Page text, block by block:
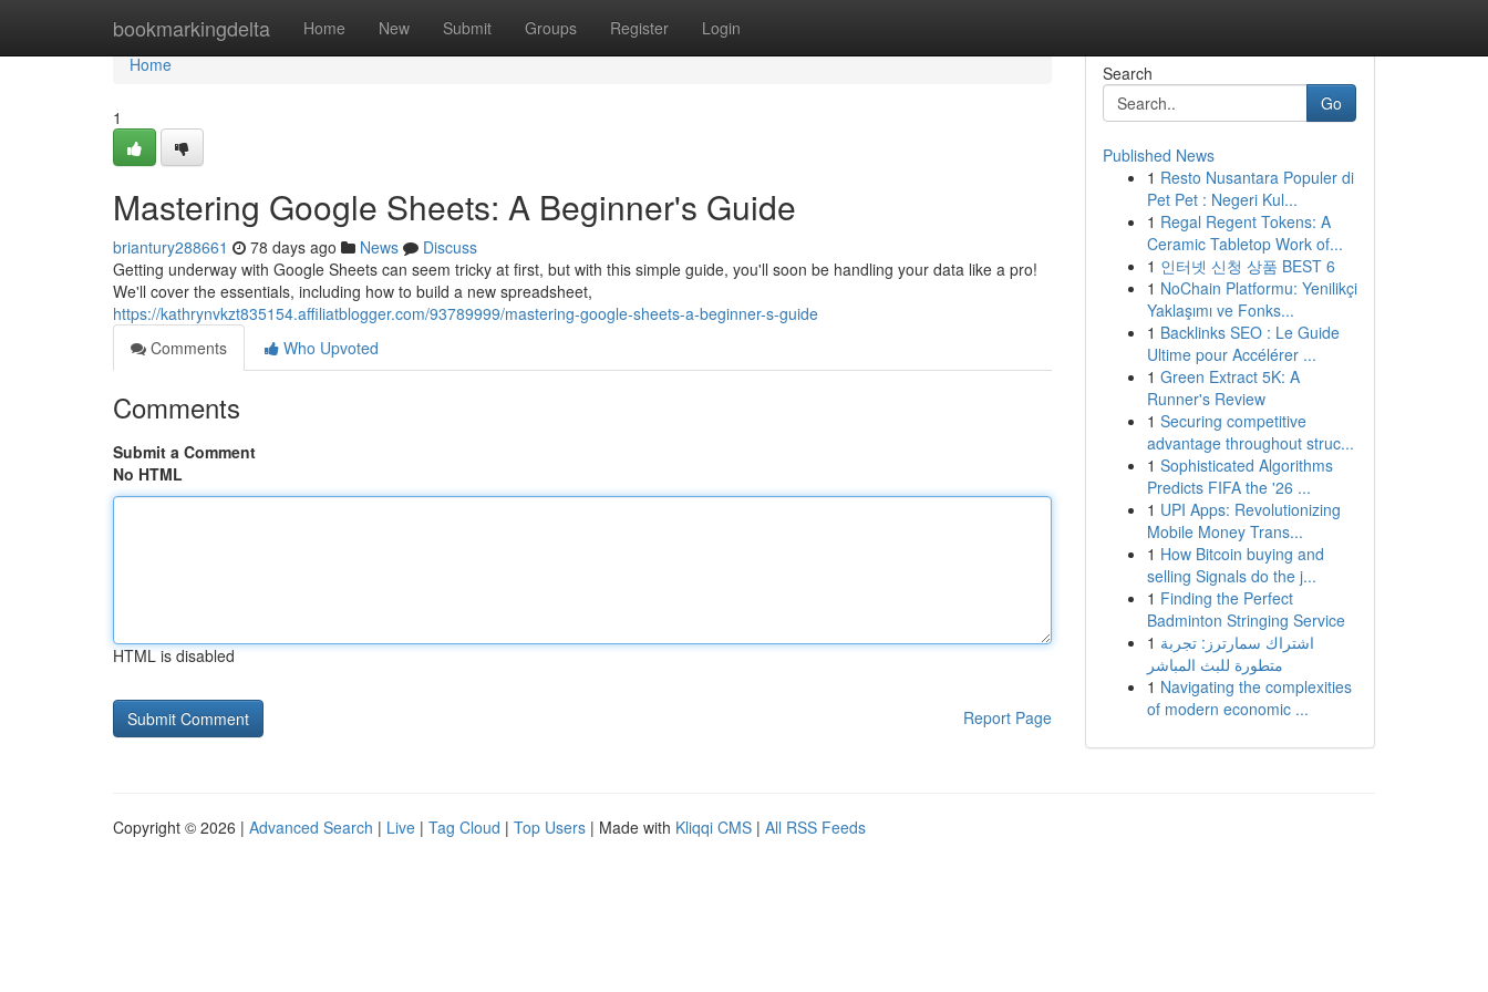
bookmarkingdelta Home New Submit Groups Register Login
Home
Home
1
Mastering Google Sheets: A Beginner's Guide
briantury288661 78 days ago News
Discuss
Getting underway with Google Sheets can seem tricky at first, but with this simple guide, you'll soon be handling your data like a pro!
We'll cover the essentials, including how to build a new spreadsheet,
https://kathrynvkzt835154.affiliatblogger.com/93789999/mastering-google-sheets-a-beginner-s-guide
Comments
Who Upvoted
Comments
Submit a Comment
No HTML
HTML is disabled
Report Page
Search
Go
Published News
1 Resto Nusantara Populer di
Pet Pet : Negeri Kul...
1 Regal Regent Tokens: A
Ceramic Tabletop Work of...
1 인터넷 신청 상품 BEST 6
1 NoChain Platformu: Yenilikçi
Yaklaşımı ve Fonks...
1 Backlinks SEO : Le Guide
Ultime pour Accélérer ...
1 Green Extract 5K: A
Runner's Review
1 Securing competitive
advantage throughout struc...
1 Sophisticated Algorithms
Predicts FIFA the '26 ...
1 UPI Apps: Revolutionizing
Mobile Money Trans...
1 How Bitcoin buying and
selling Signals do the j...
1 Finding the Perfect
Badminton Stringing Service
1 اشتراك سمارترز: تجربة
متطورة للبث المباشر
1 Navigating the complexities
of modern economic ...
Copyright © 2026 | Advanced Search | Live | Tag Cloud | Top Users | Made with Kliqqi CMS | All RSS Feeds